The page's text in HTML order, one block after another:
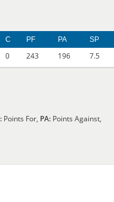
C PF PA SP
0 243 196 7.5
Points For, PA: Points Against,